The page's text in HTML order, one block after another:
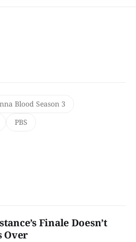
Blood Season 3
PBS
Finale Doesn’t
Over